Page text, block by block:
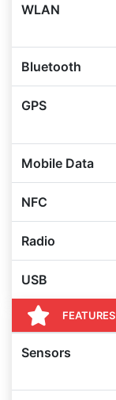
WLAN
Bluetooth
GPS
Mobile Data
NFC
Radio
USB
FEATURES
Sensors